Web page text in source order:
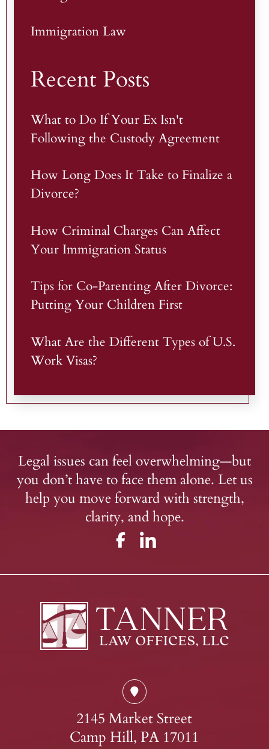
Immigration Law
Recent Posts
What to Do If Your Ex Isn't
Following the Custody Agreement
How Long Does It Take to Finalize a
Divorce?
How Criminal Charges Can Affect
Your Immigration Status
Tips for Co-Parenting After Divorce:
Putting Your Children First
What Are the Different Types of U.S.
Work Visas?
Legal issues can feel overwhelming—but
you don’t have to face them alone. Let us
help you move forward with strength,
clarity, and hope.
2145 Market Street
Camp Hill, PA 17011